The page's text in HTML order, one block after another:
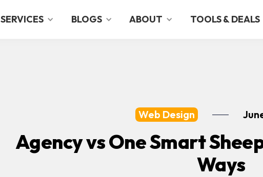
SERVICES BLOGS ABOUT TOOLS & DEALS
Web Design
Agency vs One Smart
Ways